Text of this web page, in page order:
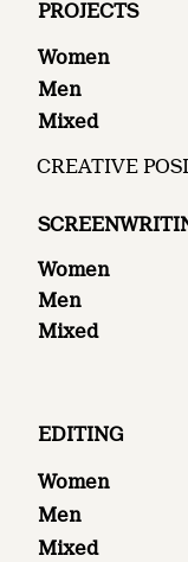
PROJECTS
Women
Men
Mixed
CREATIVE
Women
Men
Mixed
EDITING
Women
Men
Mixed